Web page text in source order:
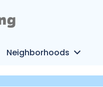
Neighborhoods